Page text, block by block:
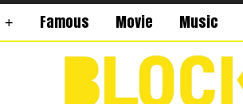
Famous Movie Music